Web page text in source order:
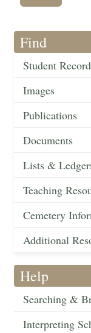
Find
Student
Images
Publications
Documents
Lists &
Teaching
Cemetery
Additional
Help
Searching &
Interpreting